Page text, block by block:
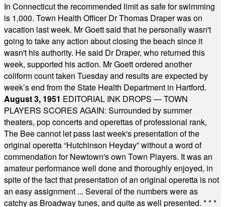
In Connecticut the recommended limit as safe for swimming
is 1,000. Town Health Officer Dr Thomas Draper was on
vacation last week. Mr Goett said that he personally wasn't
going to take any action about closing the beach since it
wasn't his authority. He said Dr Draper, who returned this
week, supported his action. Mr Goett ordered another
coliform count taken Tuesday and results are expected by
week’s end from the State Health Department in Hartford.
August 3, 1951 EDITORIAL INK DROPS — TOWN
PLAYERS SCORES AGAIN: Surrounded by summer
theaters, pop concerts and operettas of professional rank,
The Bee cannot let pass last week's presentation of the
original operetta “Hutchinson Heyday” without a word of
commendation for Newtown's own Town Players. It was an
amateur performance well done and thoroughly enjoyed, in
spite of the fact that presentation of an original operetta is not
an easy assignment ... Several of the numbers were as
catchy as Broadway tunes, and quite as well presented. * * *